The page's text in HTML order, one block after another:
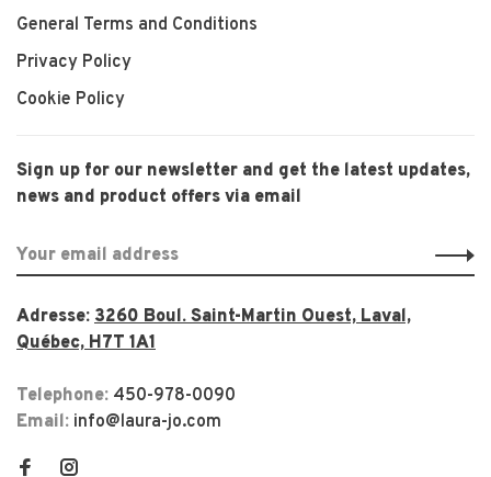
General Terms and Conditions
Privacy Policy
Cookie Policy
Sign up for our newsletter and get the latest updates,
news and product offers via email
Adresse: 3260 Boul. Saint-Martin Ouest, Laval,
Québec, H7T 1A1
Telephone: 450-978-0090
Email: info@laura-jo.com